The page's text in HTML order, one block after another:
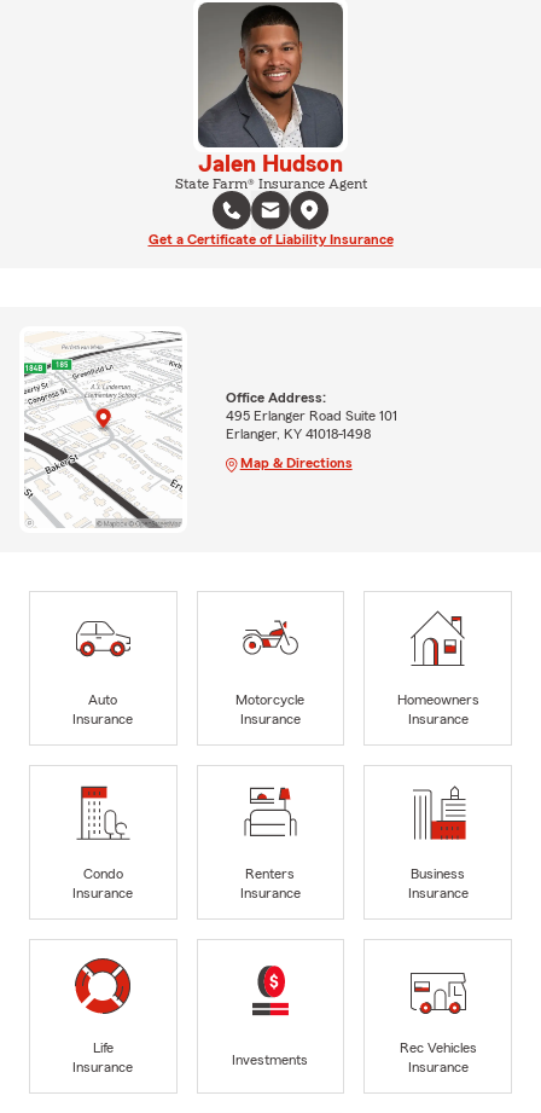
Jalen Hudson
State Farm® Insurance Agent
Get a Certificate of Liability Insurance
Office Address:
495 Erlanger Road Suite 101
Erlanger, KY 41018-1498
Map & Directions
Auto
Insurance
Motorcycle
Insurance
Homeowners
Insurance
Condo
Insurance
Renters
Insurance
Business
Insurance
Life
Insurance
Investments
Rec Vehicles
Insurance